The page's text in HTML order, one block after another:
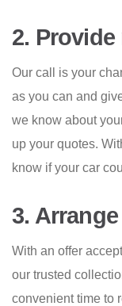
2.
Our call is your
as you can and
we know about
up your quotes.
know if your car
3.
With an offer
our trusted
convenient time to